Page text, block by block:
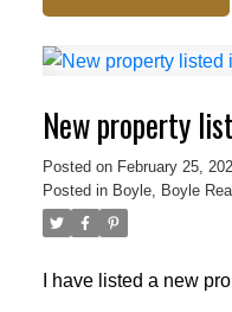
New property
Posted on February 25,
Posted in Boyle, Boyle
I have listed a new